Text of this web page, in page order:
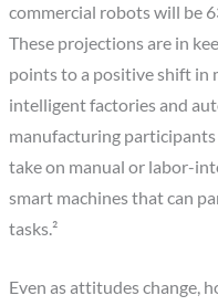
commercial robots will be
These projections are in
points to a positive shift in
intelligent factories and
manufacturing
take on manual or labor-
smart machines that can
tasks.²
Even as attitudes change,